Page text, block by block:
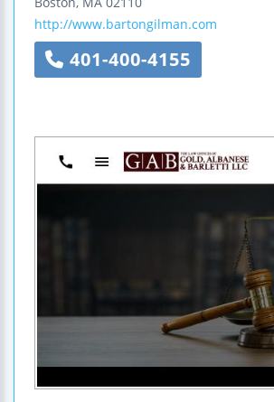
http://www.bartongilman.com
401-400-4155